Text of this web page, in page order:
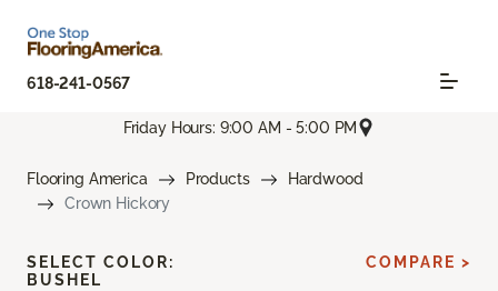
618-241-0567
Friday Hours: 9:00 AM - 5:00 PM
Flooring America Products
Hardwood
Crown Hickory
SELECT COLOR:
BUSHEL
COMPARE >